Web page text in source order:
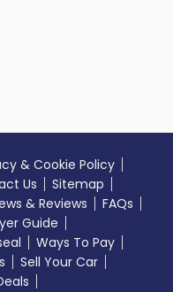
& Cookie Policy
Us
Sitemap
& Reviews
FAQs
Guide
Ways To Pay
Sell Your Car